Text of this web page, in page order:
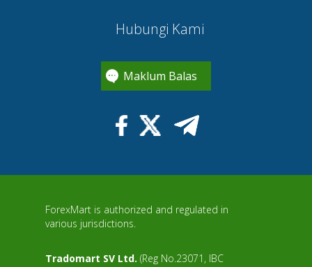
Hubungi Kami
Maklum Balas
ForexMart is authorized and regulated in
various jurisdictions.
Tradomart SV Ltd. (Reg No.23071, IBC